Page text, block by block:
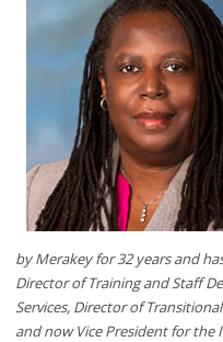
by Merakey for 32 years and
Director of Training and Staff
Services, Director of
and now Vice President for